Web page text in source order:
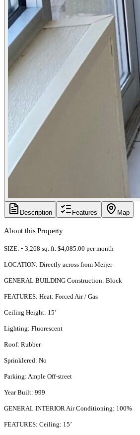
Description Features Map
About this Property
SIZE: • 3,268 sq. ft. $4,085.00 per month
LOCATION: Directly across from Meijer
GENERAL BUILDING Construction: Block
FEATURES: Heat: Forced Air / Gas
Ceiling Height: 15’
Lighting: Fluorescent
Roof: Rubber
Sprinklered: No
Parking: Ample Off-street
Year Built: 999
GENERAL INTERIOR Air Conditioning: 100%
FEATURES: Ceiling: 15’